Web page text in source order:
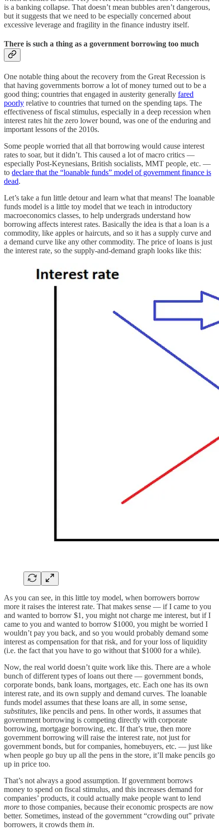
is a banking collapse. That doesn’t mean bubbles aren’t dangerous,
but it suggests that we need to be especially concerned about
excessive leverage and fragility in the finance industry itself.
There is such a thing as a government borrowing too much
One notable thing about the recovery from the Great Recession is
that having governments borrow a lot of money turned out to be a
good thing; countries that engaged in austerity generally fared
poorly relative to countries that turned on the spending taps. The
effectiveness of fiscal stimulus, especially in a deep recession when
interest rates hit the zero lower bound, was one of the enduring and
important lessons of the 2010s.
Some people worried that all that borrowing would cause interest
rates to soar, but it didn’t. This caused a lot of macro critics —
especially Post-Keynesians, British socialists, MMT people, etc. —
to declare that the “loanable funds” model of government finance is
dead.
Let’s take a fun little detour and learn what that means! The loanable
funds model is a little toy model that we teach in introductory
macroeconomics classes, to help undergrads understand how
borrowing affects interest rates. Basically the idea is that a loan is a
commodity, like apples or haircuts, and so it has a supply curve and
a demand curve like any other commodity. The price of loans is just
the interest rate, so the supply-and-demand graph looks like this:
As you can see, in this little toy model, when borrowers borrow
more it raises the interest rate. That makes sense — if I came to you
and wanted to borrow $1, you might not charge me interest, but if I
came to you and wanted to borrow $1000, you might be worried I
wouldn’t pay you back, and so you would probably demand some
interest as compensation for that risk, and for your loss of liquidity
(i.e. the fact that you have to go without that $1000 for a while).
Now, the real world doesn’t quite work like this. There are a whole
bunch of different types of loans out there — government bonds,
corporate bonds, bank loans, mortgages, etc. Each one has its own
interest rate, and its own supply and demand curves. The loanable
funds model assumes that these loans are all, in some sense,
substitutes, like pencils and pens. In other words, it assumes that
government borrowing is competing directly with corporate
borrowing, mortgage borrowing, etc. If that’s true, then more
government borrowing will raise the interest rate, not just for
government bonds, but for companies, homebuyers, etc. — just like
when people go buy up all the pens in the store, it’ll make pencils go
up in price too.
That’s not always a good assumption. If government borrows
money to spend on fiscal stimulus, and this increases demand for
companies’ products, it could actually make people want to lend
more to those companies, because their economic prospects are now
better. Sometimes, instead of the government “crowding out” private
borrowers, it crowds them in.